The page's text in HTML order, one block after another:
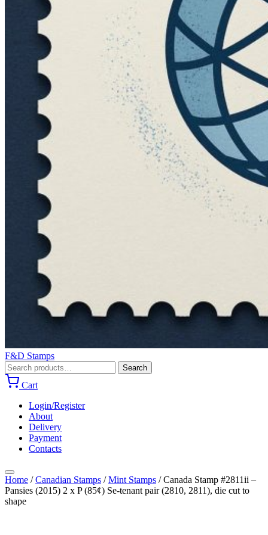
F&D Stamps
Search
for:
Search
Cart
Login/Register
About
Delivery
Payment
Contacts
Home /Canadian Stamps /Mint Stamps /Canada Stamp #2811ii –
Pansies (2015) 2 x P (85¢) Se-tenant pair (2810, 2811), die cut to
shape